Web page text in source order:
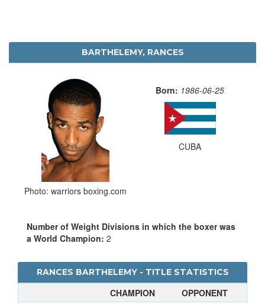
BARTHELEMY, RANCES
Photo: warriors boxing.com
Born: 1986-06-25
CUBA
Number of Weight Divisions in which the boxer was
a World Champion: 2
RANCES BARTHELEMY - TITLE STATISTICS
CHAMPION
OPPONENT